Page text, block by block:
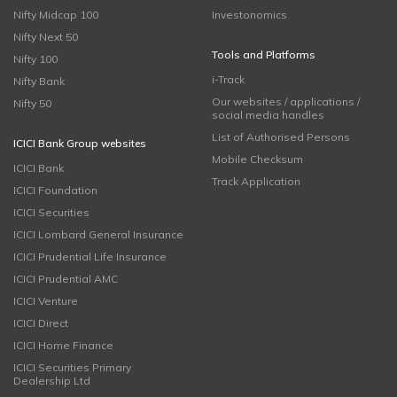
Nifty Midcap 100
Nifty Next 50
Nifty 100
Nifty Bank
Nifty 50
ICICI Bank Group websites
ICICI Bank
ICICI Foundation
ICICI Securities
ICICI Lombard General Insurance
ICICI Prudential Life Insurance
ICICI Prudential AMC
ICICI Venture
ICICI Direct
ICICI Home Finance
ICICI Securities Primary
Dealership Ltd
Investonomics
Tools and Platforms
i-Track
Our websites / applications /
social media handles
List of Authorised Persons
Mobile Checksum
Track Application